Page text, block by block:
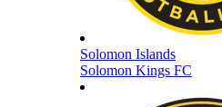
Solomon Islands
Solomon Kings FC